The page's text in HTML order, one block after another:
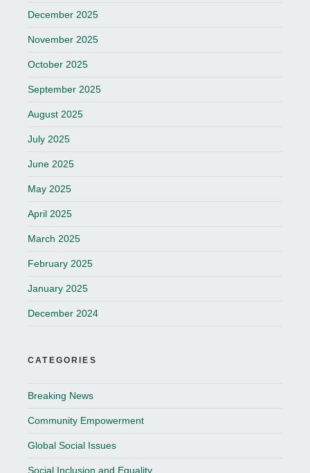
December 2025
November 2025
October 2025
September 2025
August 2025
July 2025
June 2025
May 2025
April 2025
March 2025
February 2025
January 2025
December 2024
CATEGORIES
Breaking News
Community Empowerment
Global Social Issues
Social Inclusion and Equality